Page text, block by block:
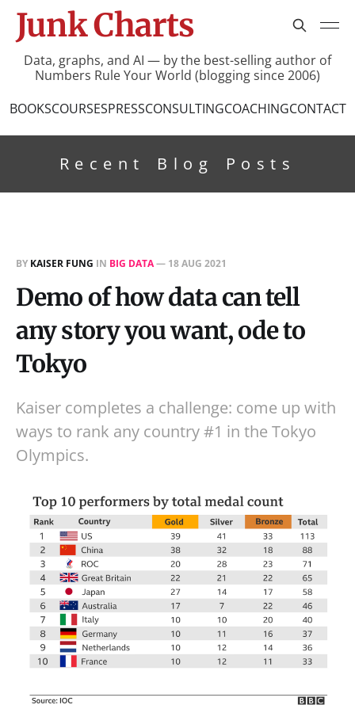
Junk Charts
Data, graphs, and AI — by the best-selling author of
Numbers Rule Your World (blogging since 2006)
BOOKSCOURSESPRESSCONSULTINGCOACHINGCONTACT
Recent Blog Posts
BY KAISER FUNG IN BIG DATA— 18 AUG 2021
Demo of how data can tell
any story you want, ode to
Tokyo
Kaiser completes a challenge: come up with
ways to rank any country #1 in the Tokyo
Olympics.